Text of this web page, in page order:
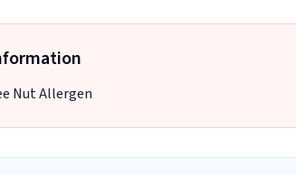
Nut Allergen